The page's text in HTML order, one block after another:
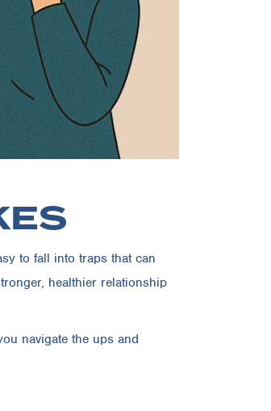
to fall into traps that can
healthier relationship
navigate the ups and